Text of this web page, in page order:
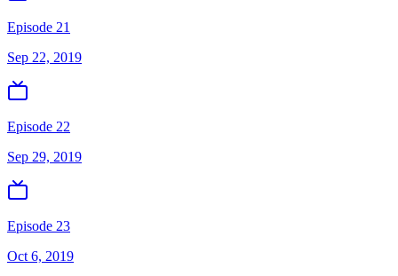
Episode 21
Sep 22, 2019
Episode 22
Sep 29, 2019
Episode 23
Oct 6, 2019